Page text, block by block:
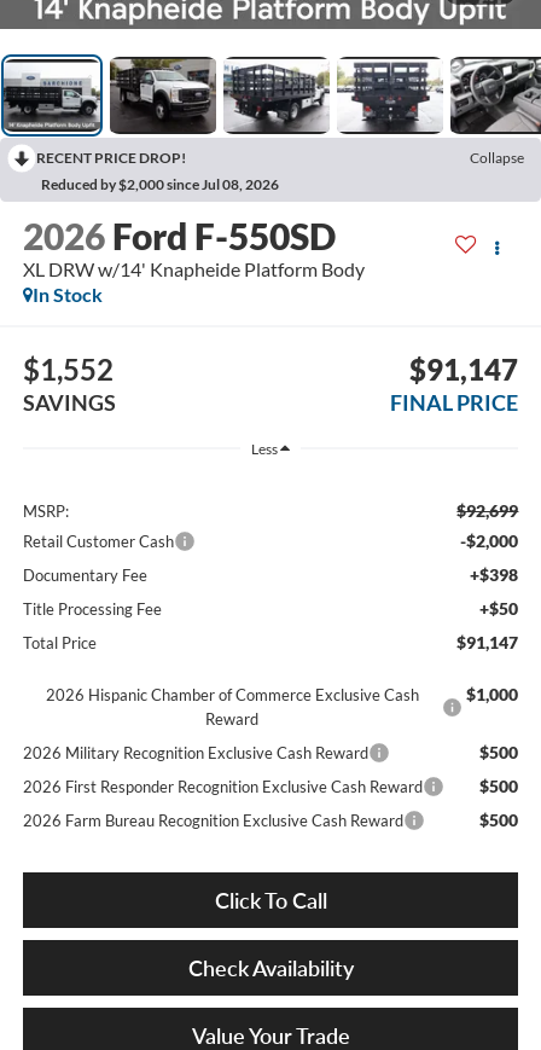
RECENT PRICE DROP!
Collapse
Reduced by $2,000 since Jul 08, 2026
2026 Ford F-550SD
XL DRW w/14' Knapheide Platform Body
In Stock
$1,552
SAVINGS
$91,147
FINAL PRICE
Less
MSRP: $92,699
Retail Customer Cash -$2,000
Documentary Fee +$398
Title Processing Fee +$50
Total Price $91,147
2026 Hispanic Chamber of Commerce Exclusive Cash
Reward
$1,000
2026 Military Recognition Exclusive Cash Reward $500
2026 First Responder Recognition Exclusive Cash Reward $500
2026 Farm Bureau Recognition Exclusive Cash Reward $500
Click To Call
Check Availability
Value Your Trade